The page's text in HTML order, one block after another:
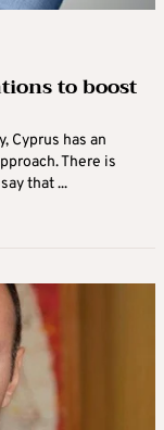
to boost
Cyprus has an
There is
that ...